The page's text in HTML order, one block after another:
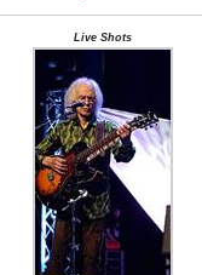
Live Shots